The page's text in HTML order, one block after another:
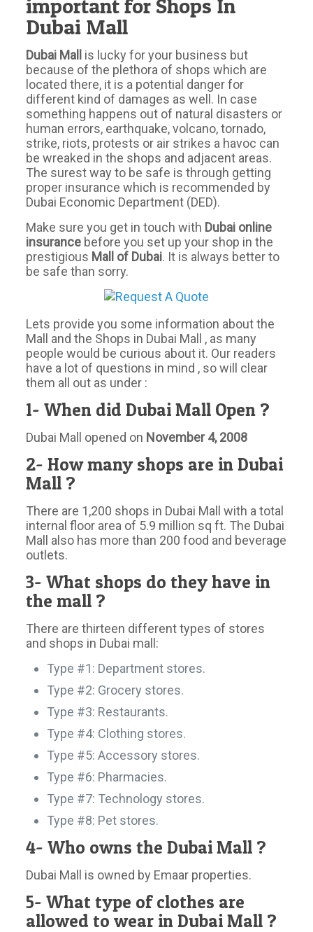
important for Shops In
Dubai Mall
Dubai Mall is lucky for your business but
because of the plethora of shops which are
located there, it is a potential danger for
different kind of damages as well. In case
something happens out of natural disasters or
human errors, earthquake, volcano, tornado,
strike, riots, protests or air strikes a havoc can
be wreaked in the shops and adjacent areas.
The surest way to be safe is through getting
proper insurance which is recommended by
Dubai Economic Department (DED).
Make sure you get in touch with Dubai online
insurance before you set up your shop in the
prestigious Mall of Dubai. It is always better to
be safe than sorry.
Lets provide you some information about the
Mall and the Shops in Dubai Mall , as many
people would be curious about it. Our readers
have a lot of questions in mind , so will clear
them all out as under :
1- When did Dubai Mall Open ?
Dubai Mall opened on November 4, 2008
2- How many shops are in Dubai
Mall ?
There are 1,200 shops in Dubai Mall with a total
internal floor area of 5.9 million sq ft. The Dubai
Mall also has more than 200 food and beverage
outlets.
3- What shops do they have in
the mall ?
There are thirteen different types of stores
and shops in Dubai mall:
Type #1: Department stores.
Type #2: Grocery stores.
Type #3: Restaurants.
Type #4: Clothing stores.
Type #5: Accessory stores.
Type #6: Pharmacies.
Type #7: Technology stores.
Type #8: Pet stores.
4- Who owns the Dubai Mall ?
Dubai Mall is owned by Emaar properties.
5- What type of clothes are
allowed to wear in Dubai Mall ?